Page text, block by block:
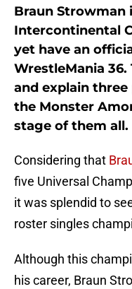
Braun Strowman
Intercontinental
yet have an
WrestleMania
and explain
the Monster
stage of them all.
Considering that
five Universal
it was splendid to
roster singles
Although this
his career, Braun